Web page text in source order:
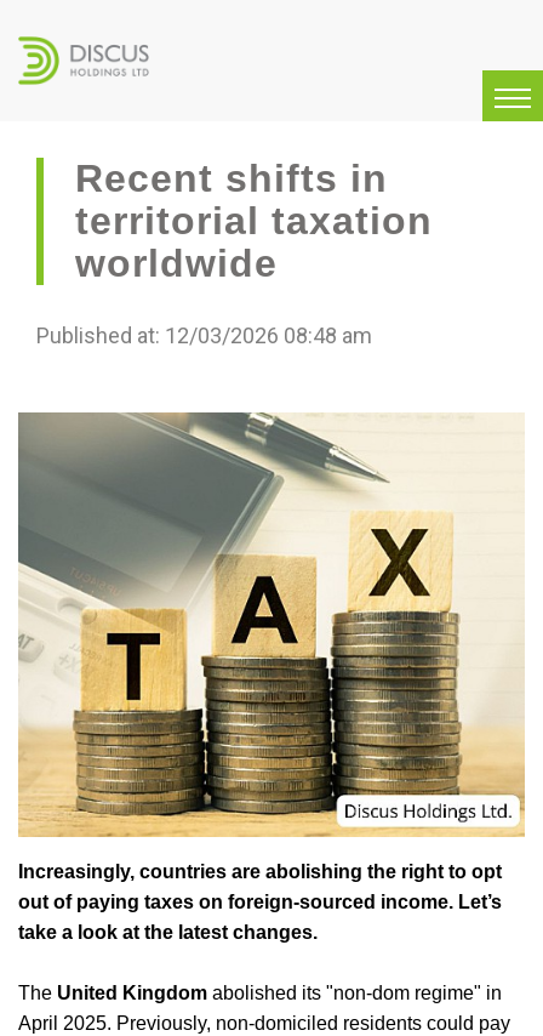
Recent shifts in
territorial taxation
worldwide
Published at: 12/03/2026 08:48 am
Increasingly, countries are abolishing the right to opt
out of paying taxes on foreign-sourced income. Let’s
take a look at the latest changes.
The United Kingdom abolished its "non-dom regime" in
April 2025. Previously, non-domiciled residents could pay